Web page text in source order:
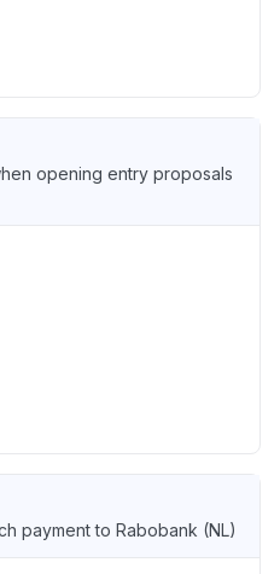
opening entry proposals
payment to Rabobank (NL)